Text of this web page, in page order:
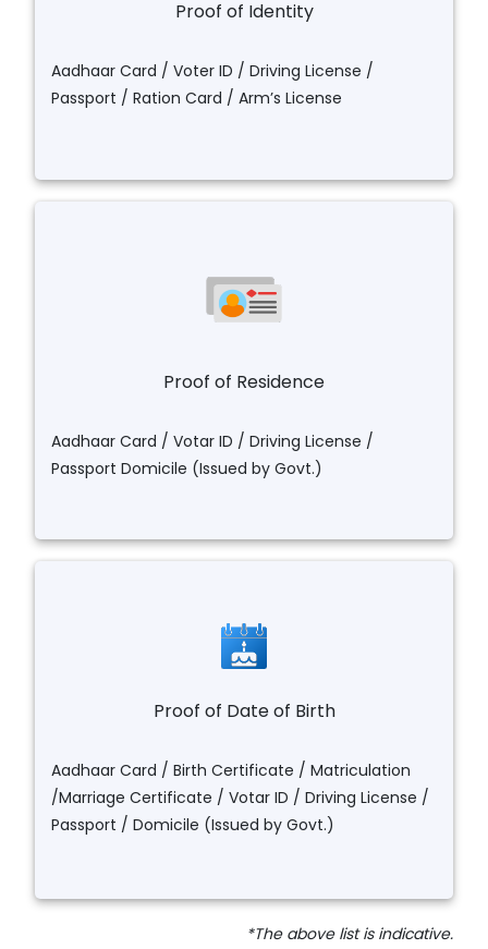
Proof of Identity
Aadhaar Card / Voter ID / Driving License /
Passport / Ration Card / Arm’s License
Proof of Residence
Aadhaar Card / Votar ID / Driving License /
Passport Domicile (Issued by Govt.)
Proof of Date of Birth
Aadhaar Card / Birth Certificate / Matriculation
/Marriage Certificate / Votar ID / Driving License /
Passport / Domicile (Issued by Govt.)
*The above list is indicative.